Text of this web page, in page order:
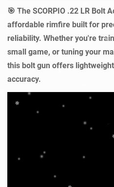
🎯 The SCORPIO .22 LR Bolt
affordable rimfire built for
reliability. Whether you're
small game, or tuning your
this bolt gun offers
accuracy.